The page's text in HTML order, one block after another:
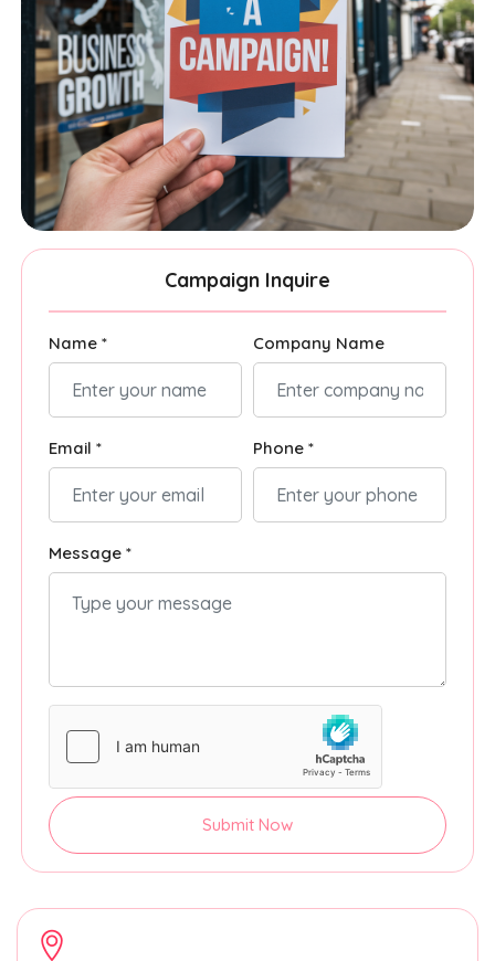
Campaign Inquire
Name * Company Name
Email * Phone *
Message *
Submit Now